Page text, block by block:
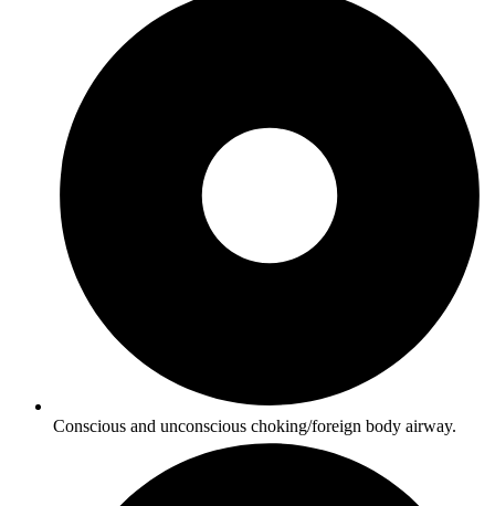
Conscious and unconscious choking/foreign body airway.